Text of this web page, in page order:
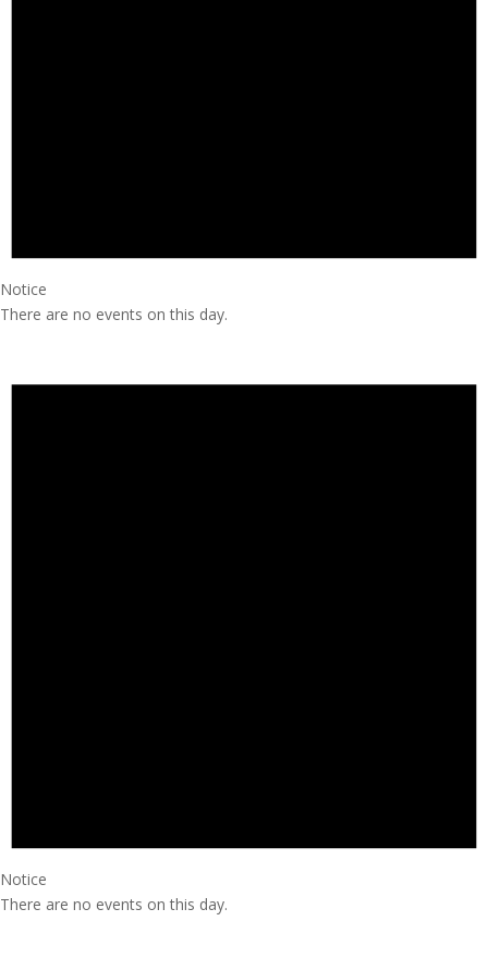
Notice
There are no events on this day.
Notice
There are no events on this day.